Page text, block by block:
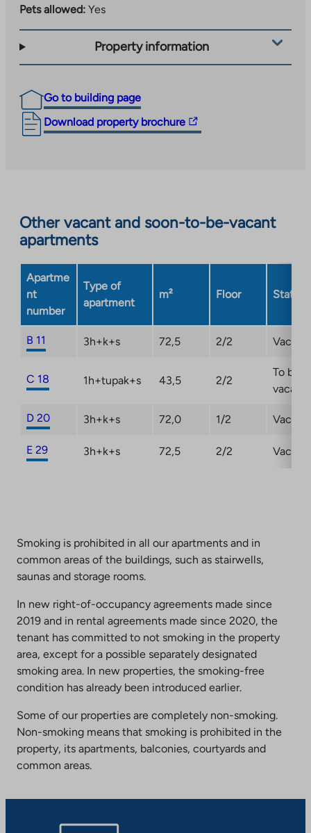
Pets allowed: Yes
Property information
Go to building page
Download property brochure
The
link
external
site.
opens
tab
Other vacant and soon-to-be-vacant
apartments
Apartme
nt
number
Type of
apartment
m² Floor Status
B 11 3h+k+s 72,5 2/2 Vacant
C 18 1h+tupak+s 43,5 2/2
To be
vacant
D 20 3h+k+s 72,0 1/2 Vacant
E 29 3h+k+s 72,5 2/2 Vacant
Smoking is prohibited in all our apartments and in
common areas of the buildings, such as stairwells,
saunas and storage rooms.
In new right-of-occupancy agreements made since
2019 and in rental agreements made since 2020, the
tenant has committed to not smoking in the property
area, except for a possible separately designated
smoking area. In new properties, the smoking-free
condition has already been introduced earlier.
Some of our properties are completely non-smoking.
Non-smoking means that smoking is prohibited in the
property, its apartments, balconies, courtyards and
common areas.